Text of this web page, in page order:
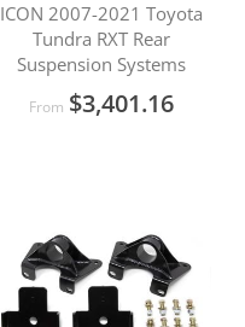
ICON 2007-2021 Toyota
Tundra RXT Rear
Suspension Systems
From $3,401.16